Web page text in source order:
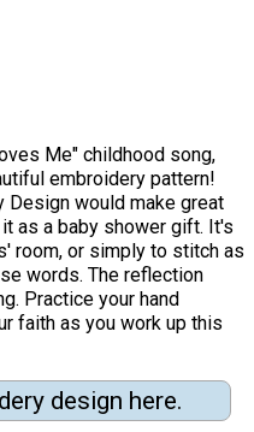
Me" childhood song,
embroidery pattern!
would make great
as a baby shower gift. It's
room, or simply to stitch as
words. The reflection
Practice your hand
faith as you work up this
design here.